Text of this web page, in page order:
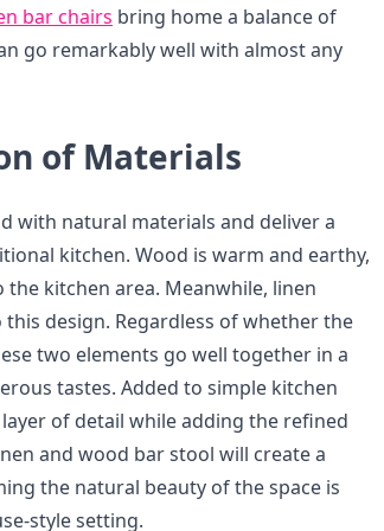
bar chairs bring home a balance of
go remarkably well with almost any
of Materials
with natural materials and deliver a
kitchen. Wood is warm and earthy,
kitchen area. Meanwhile, linen
design. Regardless of whether the
two elements go well together in a
tastes. Added to simple kitchen
of detail while adding the refined
and wood bar stool will create a
the natural beauty of the space is
style setting.